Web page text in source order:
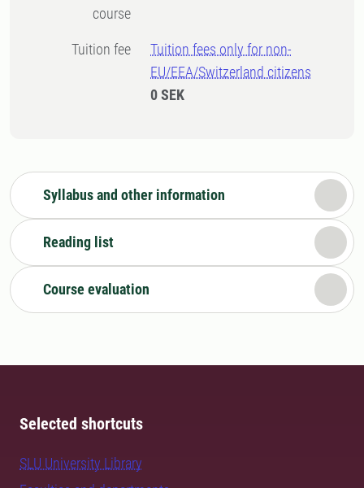
course
Tuition fee
Tuition fees only for non-
EU/EEA/Switzerland citizens
0 SEK
Syllabus and other information
Reading list
Course evaluation
Selected shortcuts
SLU University Library